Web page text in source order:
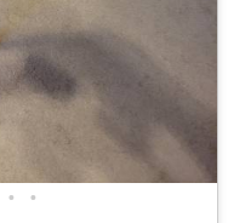
• •